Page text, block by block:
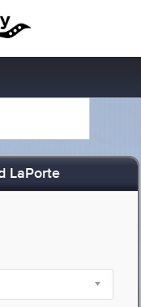
LaPorte